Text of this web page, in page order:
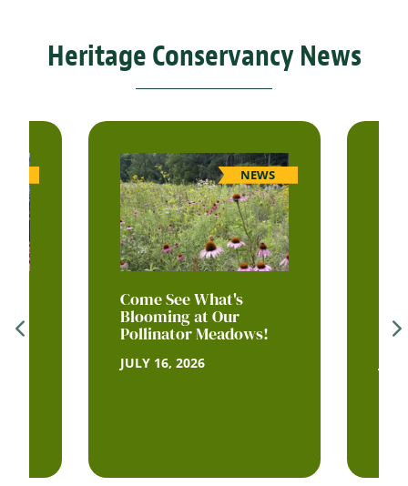
Heritage Conservancy News
NEWS
Come See What's
Blooming at Our
Pollinator Meadows!
JULY 16, 2026